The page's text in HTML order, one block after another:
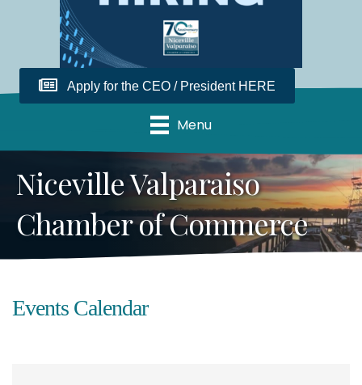
Apply for the CEO / President HERE
Menu
Niceville Valparaiso
Chamber of Commerce
Events Calendar